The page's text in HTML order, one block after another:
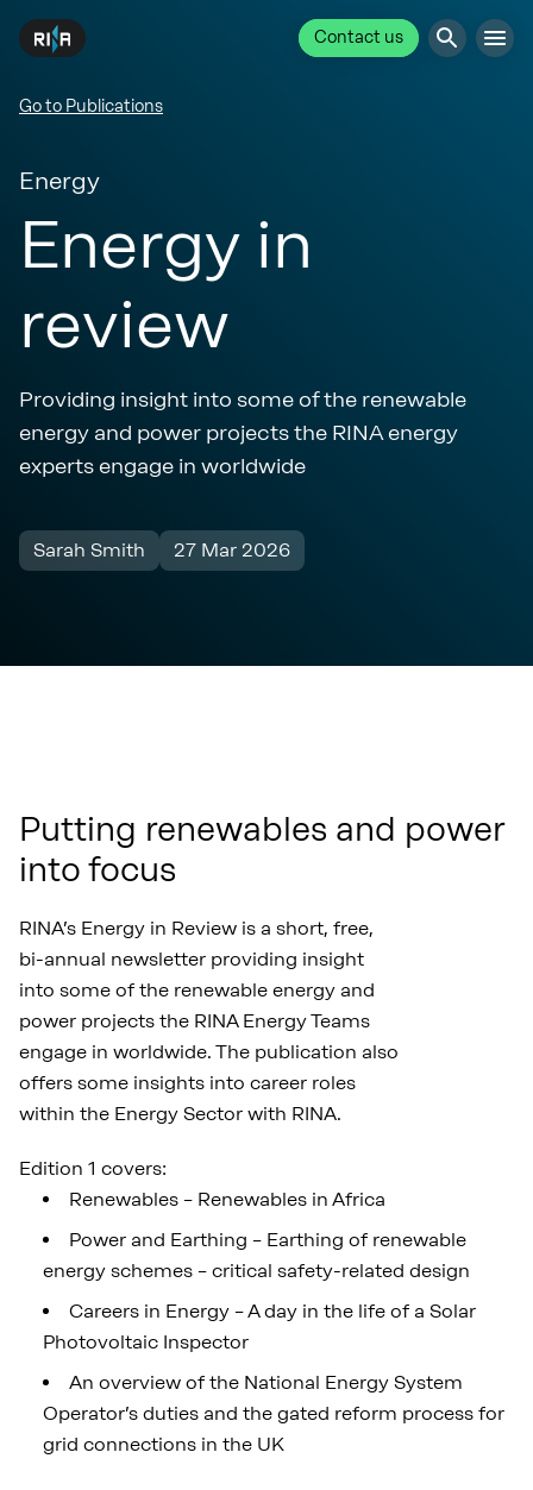
Contact us
Go to Publications
Energy
Energy in
review
Providing insight into some of the renewable
energy and power projects the RINA energy
experts engage in worldwide
Sarah Smith 27 Mar 2026
Putting renewables and power
into focus
RINA’s Energy in Review is a short, free,
bi-annual newsletter providing insight
into some of the renewable energy and
power projects the RINA Energy Teams
engage in worldwide. The publication also
offers some insights into career roles
within the Energy Sector with RINA.
Edition 1 covers:
Renewables – Renewables in Africa
Power and Earthing – Earthing of renewable
energy schemes – critical safety-related design
Careers in Energy – A day in the life of a Solar
Photovoltaic Inspector
An overview of the National Energy System
Operator’s duties and the gated reform process for
grid connections in the UK